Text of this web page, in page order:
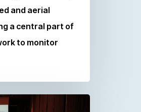
and aerial
a central part of
to monitor